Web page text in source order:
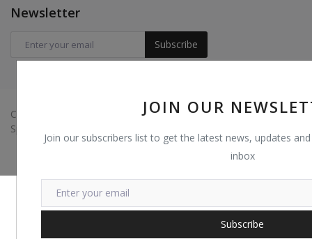
JOIN OUR
Join our subscribers list to get the latest news, updates
inbox
Subscribe
Newsletter
Subscribe
Copyright 2022 Trust Shop - All Rights Reserved. Developed by
Sparse IT